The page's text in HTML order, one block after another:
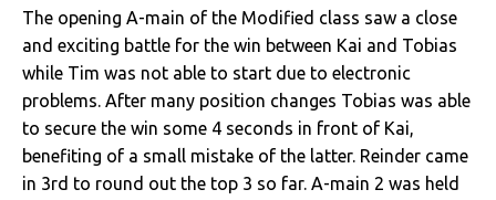
The opening A-main of the Modified class saw a close
and exciting battle for the win between Kai and Tobias
while Tim was not able to start due to electronic
problems. After many position changes Tobias was able
to secure the win some 4 seconds in front of Kai,
benefiting of a small mistake of the latter. Reinder came
in 3rd to round out the top 3 so far. A-main 2 was held